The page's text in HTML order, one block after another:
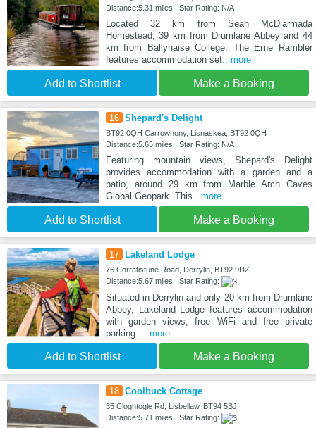
Distance:5.31 miles | Star Rating: N/A
Located 32 km from Sean McDiarmada
Homestead, 39 km from Drumlane Abbey and 44
km from Ballyhaise College, The Erne Rambler
features accommodation set...more
Add to Shortlist Make a Booking
16 Shepard's Delight
BT92 0QH Carrowhony, Lisnaskea, BT92 0QH
Distance:5.65 miles | Star Rating: N/A
Featuring mountain views, Shepard's Delight
provides accommodation with a garden and a
patio, around 29 km from Marble Arch Caves
Global Geopark. This...more
Add to Shortlist Make a Booking
17 Lakeland Lodge
76 Corratistune Road, Derrylin, BT92 9DZ
Distance:5.67 miles | Star Rating:
Situated in Derrylin and only 20 km from Drumlane
Abbey, Lakeland Lodge features accommodation
with garden views, free WiFi and free private
parking. ...more
Add to Shortlist Make a Booking
18 Coolbuck Cottage
35 Cloghtogle Rd, Lisbellaw, BT94 5BJ
Distance:5.71 miles | Star Rating: